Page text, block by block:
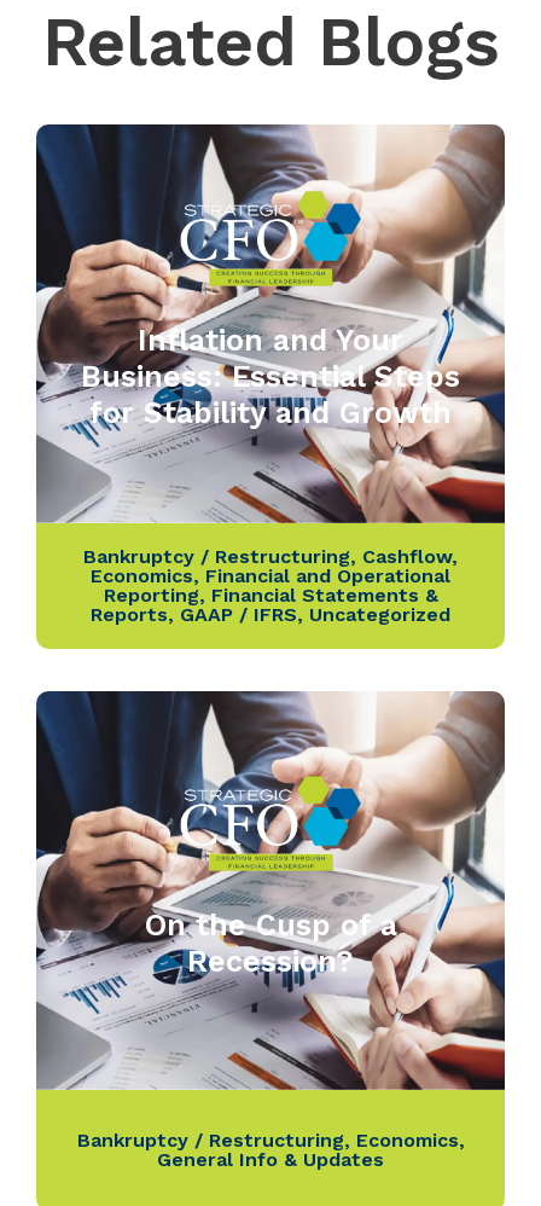
Related Blogs
Inflation and Your
Business: Essential Steps
for Stability and Growth
Bankruptcy / Restructuring, Cashflow,
Economics, Financial and Operational
Reporting, Financial Statements &
Reports, GAAP / IFRS, Uncategorized
On the Cusp of a
Recession?
Bankruptcy / Restructuring, Economics,
General Info & Updates